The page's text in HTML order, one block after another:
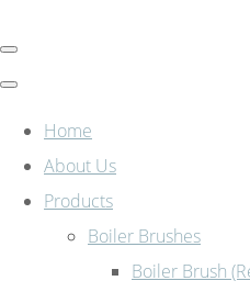
Home
About Us
Products
Boiler Brushes
Boiler Brush